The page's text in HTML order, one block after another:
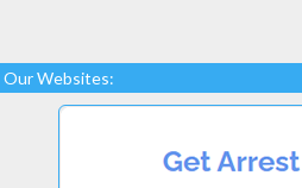
Our Websites: